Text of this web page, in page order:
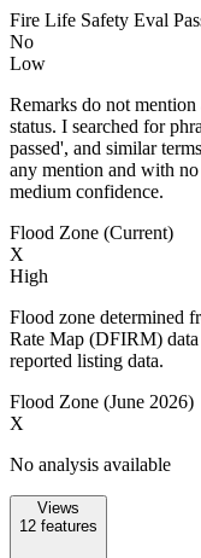
Fire Life Safety Eval
No
Low
Remarks do not
status. I searched for
passed', and similar
any mention and with
medium confidence.
Flood Zone (Current)
X
High
Flood zone determined
Rate Map (DFIRM)
reported listing data.
Flood Zone (June 2026)
X
No analysis available
Views
12 features